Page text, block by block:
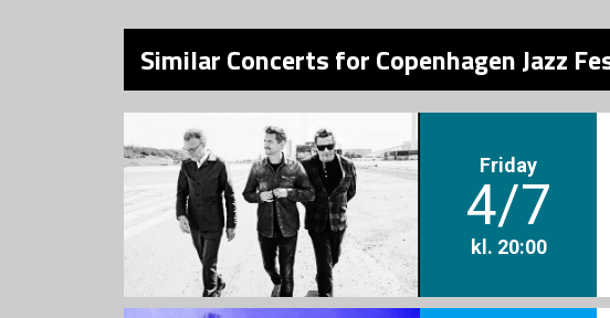
Similar Concerts for Copenhagen Jazz
Friday
4/7
kl. 20:00